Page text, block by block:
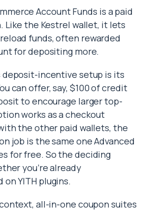
Account Funds is a paid
Like the Kestrel wallet, it lets
funds, often rewarded
for depositing more.
deposit-incentive setup is its
can offer, say, $100 of credit
to encourage larger top-
works as a checkout
the other paid wallets, the
job is the same one Advanced
for free. So the deciding
you’re already
YITH plugins.
all-in-one coupon suites